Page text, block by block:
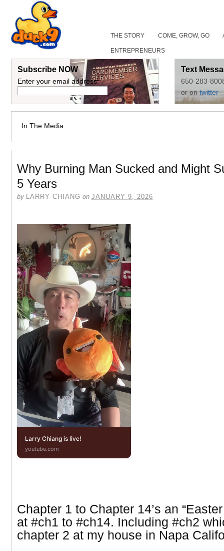
THE STORY COME, GROW, GO
ENTREPRENEURS
Subscribe NOW
Enter your email address:
Text
650-283-
or ontwitter
In The Media
Why Burning Man Sucked and Might
5 Years
by LARRY CHIANG on JANUARY 9, 2026
Larry Chiang is live!
youtube.com
Chapter 1 to Chapter 14’s an
at #ch1 to #ch14. Including #ch2
chapter 2 at my house in Napa